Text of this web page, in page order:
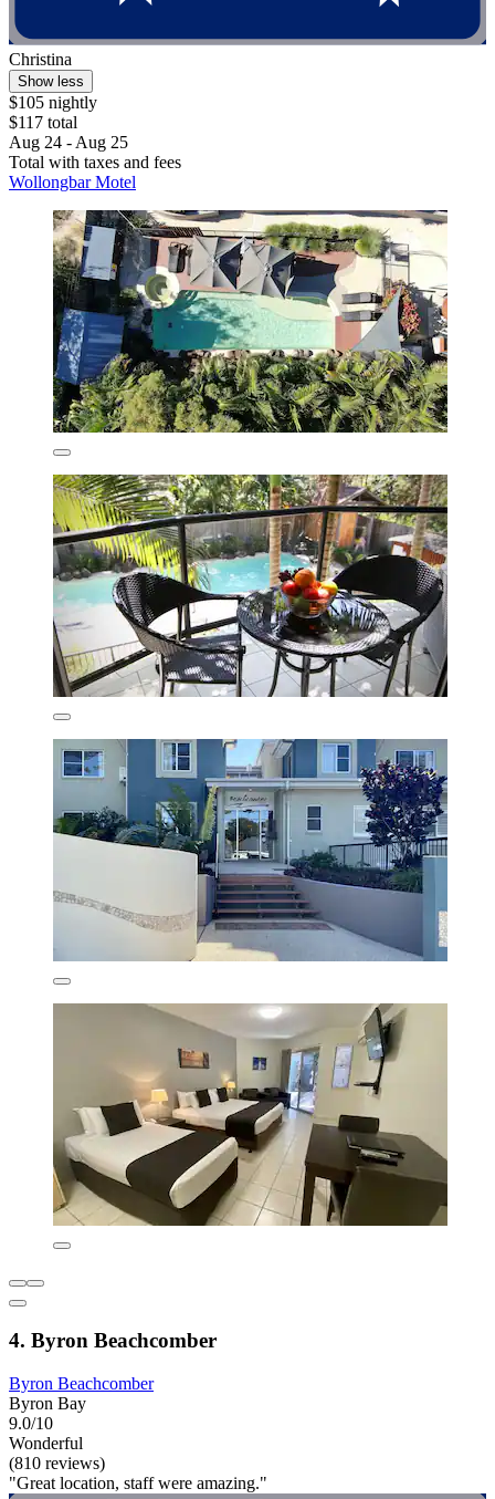
Christina
Show less
$105 nightly
$117 total
Aug 24 - Aug 25
Total with taxes and fees
Wollongbar Motel
4. Byron Beachcomber
Byron Beachcomber
Byron Bay
9.0/10
Wonderful
(810 reviews)
"Great location, staff were amazing."